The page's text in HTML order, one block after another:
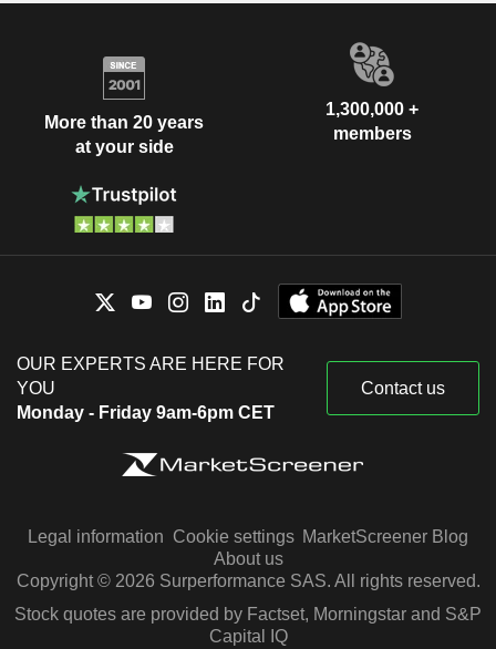
More than 20 years
at your side
1,300,000 +
members
OUR EXPERTS ARE HERE FOR
YOU
Monday - Friday 9am-6pm CET
Contact us
Legal information Cookie settings MarketScreener Blog
About us
Copyright © 2026 Surperformance SAS. All rights reserved.
Stock quotes are provided by Factset, Morningstar and S&P
Capital IQ